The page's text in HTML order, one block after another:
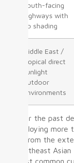
South-facing
highways with
no shading
Middle East /
tropical direct
sunlight
outdoor
environments
Over the past
deploying more
— from the
Southeast
most common